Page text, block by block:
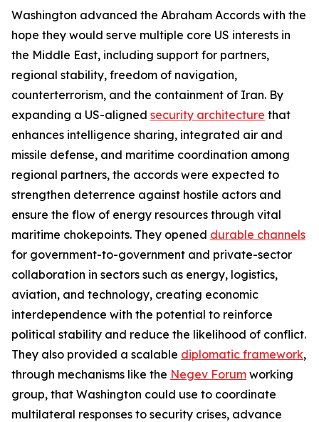
Washington advanced the Abraham Accords with the
hope they would serve multiple core US interests in
the Middle East, including support for partners,
regional stability, freedom of navigation,
counterterrorism, and the containment of Iran. By
expanding a US-aligned security architecture that
enhances intelligence sharing, integrated air and
missile defense, and maritime coordination among
regional partners, the accords were expected to
strengthen deterrence against hostile actors and
ensure the flow of energy resources through vital
maritime chokepoints. They opened durable channels
for government-to-government and private-sector
collaboration in sectors such as energy, logistics,
aviation, and technology, creating economic
interdependence with the potential to reinforce
political stability and reduce the likelihood of conflict.
They also provided a scalable diplomatic framework,
through mechanisms like the Negev Forum working
group, that Washington could use to coordinate
multilateral responses to security crises, advance